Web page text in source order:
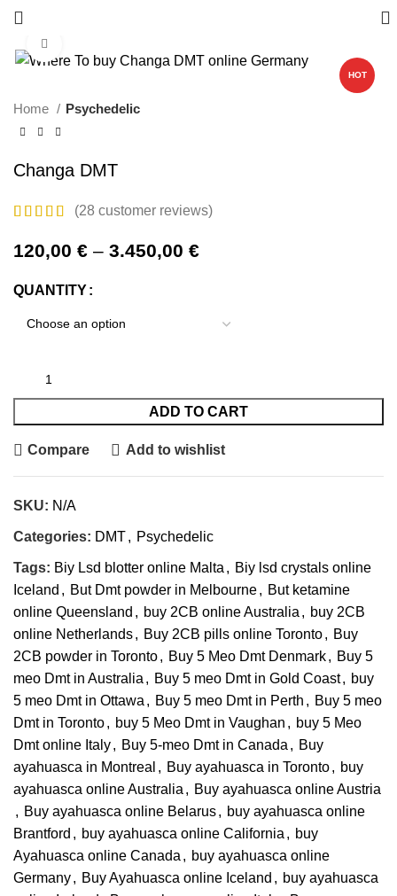
HOT
Home Psychedelic
Changa DMT
(28 customer reviews)
120,00 € – 3.450,00 €
QUANTITY
ADD TO CART
Compare Add to wishlist
SKU: N/A
Categories: DMT, Psychedelic
Tags: Biy Lsd blotter online Malta , Biy lsd crystals online
Iceland , But Dmt powder in Melbourne, But ketamine
online Queensland , buy 2CB online Australia , buy 2CB
online Netherlands, Buy 2CB pills online Toronto, Buy
2CB powder in Toronto, Buy 5 Meo Dmt Denmark, Buy 5
meo Dmt in Australia , Buy 5 meo Dmt in Gold Coast, buy
5 meo Dmt in Ottawa , Buy 5 meo Dmt in Perth , Buy 5 meo
Dmt in Toronto, buy 5 Meo Dmt in Vaughan , buy 5 Meo
Dmt online Italy, Buy 5-meo Dmt in Canada , Buy
ayahuasca in Montreal , Buy ayahuasca in Toronto, buy
ayahuasca online Australia , Buy ayahuasca online Austria
, Buy ayahuasca online Belarus, buy ayahuasca online
Brantford , buy ayahuasca online California , buy
Ayahuasca online Canada , buy ayahuasca online
Germany, Buy Ayahuasca online Iceland , buy ayahuasca